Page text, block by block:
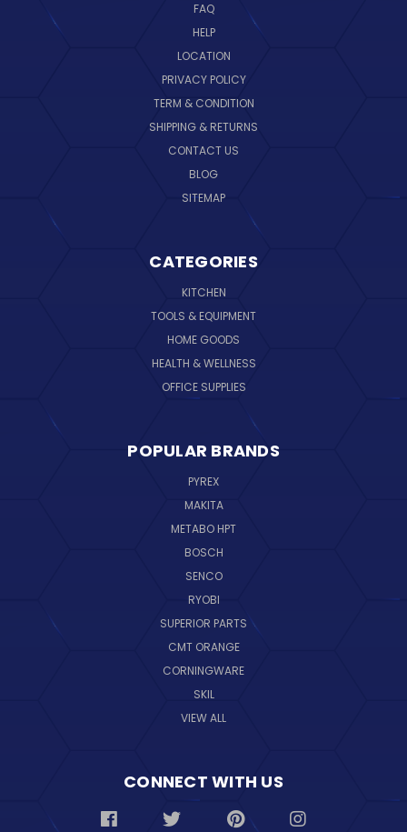
FAQ
HELP
LOCATION
PRIVACY POLICY
TERM & CONDITION
SHIPPING & RETURNS
CONTACT US
BLOG
SITEMAP
CATEGORIES
KITCHEN
TOOLS & EQUIPMENT
HOME GOODS
HEALTH & WELLNESS
OFFICE SUPPLIES
POPULAR BRANDS
PYREX
MAKITA
METABO HPT
BOSCH
SENCO
RYOBI
SUPERIOR PARTS
CMT ORANGE
CORNINGWARE
SKIL
VIEW ALL
CONNECT WITH US